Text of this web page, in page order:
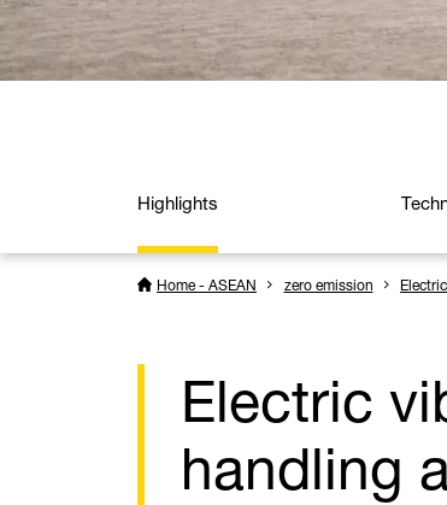
Highlights
Home - ASEAN zero emission
Electric
handling